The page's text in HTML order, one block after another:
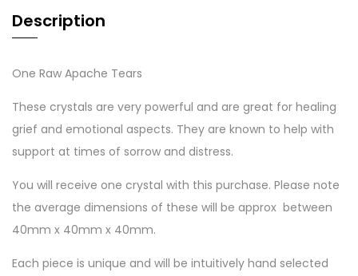
Description
One Raw Apache Tears
These crystals are very powerful and are great for healing
grief and emotional aspects. They are known to help with
support at times of sorrow and distress.
You will receive one crystal with this purchase. Please note
the average dimensions of these will be approx between
40mm x 40mm x 40mm.
Each piece is unique and will be intuitively hand selected